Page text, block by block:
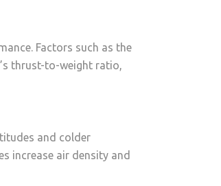
Factors such as the
thrust-to-weight ratio,
and colder
increase air density and